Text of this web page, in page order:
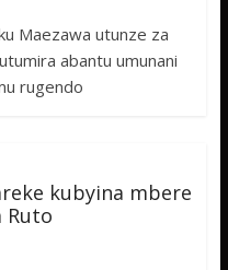
Maezawa utunze za
abantu umunani
rugendo
kubyina mbere
Ruto